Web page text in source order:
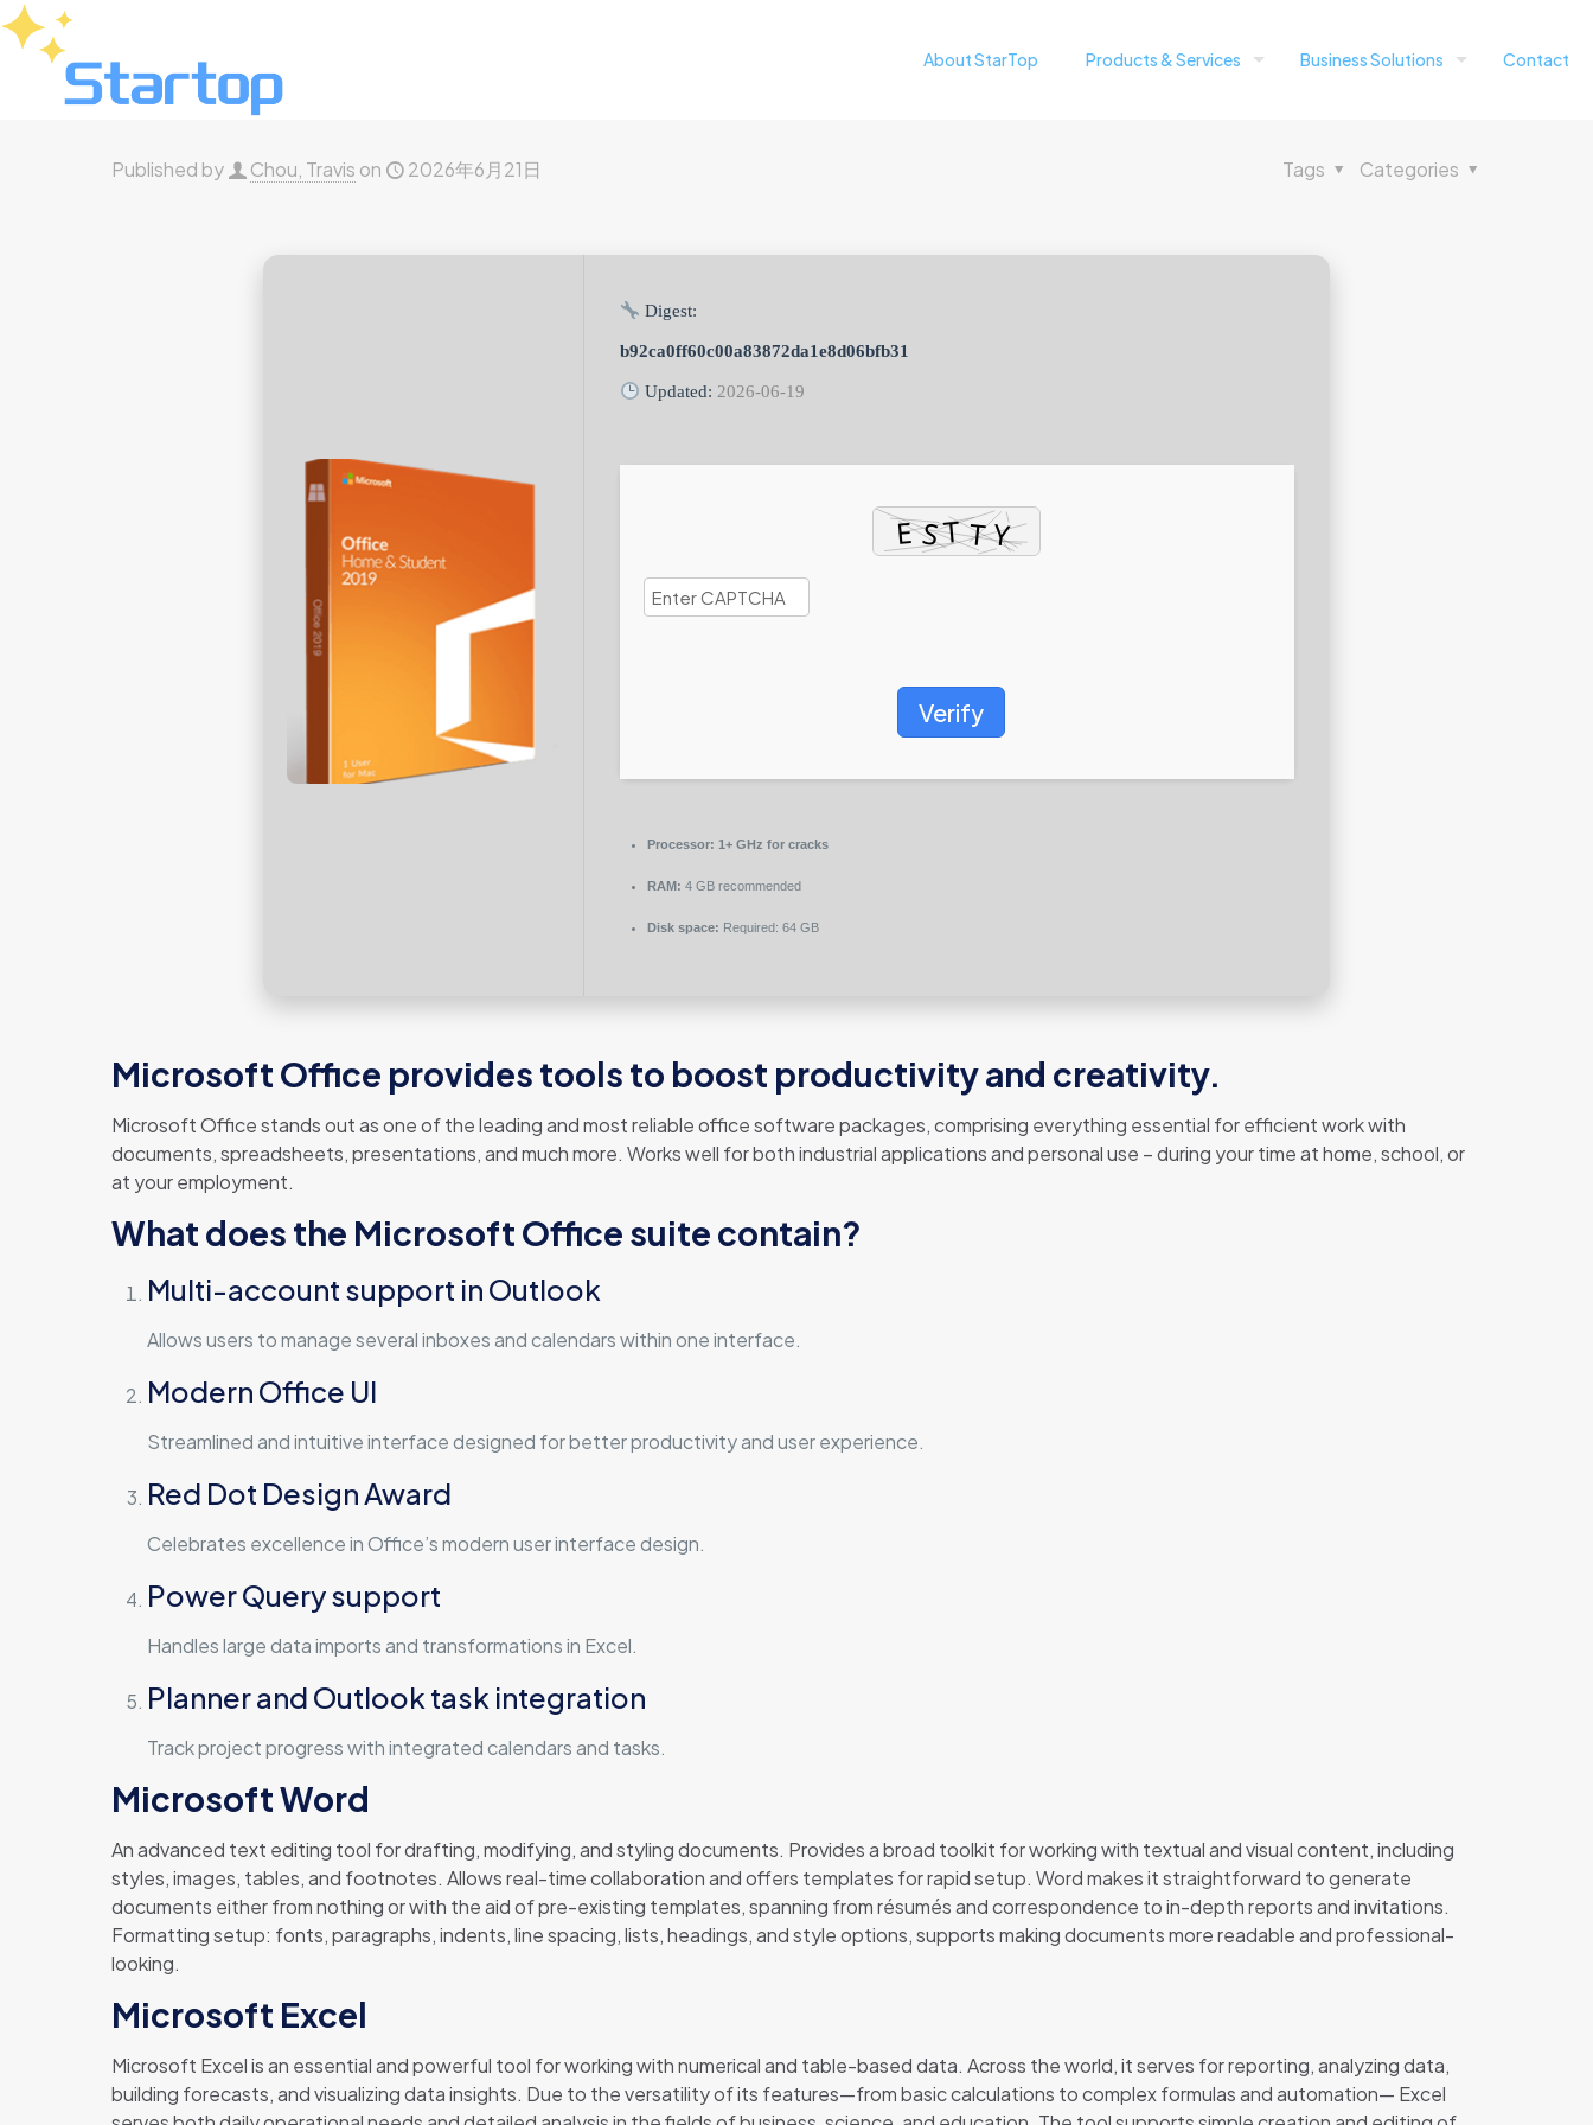
About StarTop Products & Services Business Solutions Contact
Published by Chou, Travis on 2026年6月21日 Categories
Tags
Digest:
b92ca0ff60c00a83872da1e8d06bfb31
Updated: 2026-06-19
Verify
Processor: 1+ GHz for cracks
RAM: 4 GB recommended
Disk space: Required: 64 GB
Microsoft Office provides tools to boost productivity and creativity.
Microsoft Office stands out as one of the leading and most reliable office software packages, comprising everything essential for efficient work with
documents, spreadsheets, presentations, and much more. Works well for both industrial applications and personal use – during your time at home, school, or
at your employment.
What does the Microsoft Office suite contain?
Multi-account support in Outlook
Allows users to manage several inboxes and calendars within one interface.
Modern Office UI
Streamlined and intuitive interface designed for better productivity and user experience.
Red Dot Design Award
Celebrates excellence in Office’s modern user interface design.
Power Query support
Handles large data imports and transformations in Excel.
Planner and Outlook task integration
Track project progress with integrated calendars and tasks.
Microsoft Word
An advanced text editing tool for drafting, modifying, and styling documents. Provides a broad toolkit for working with textual and visual content, including
styles, images, tables, and footnotes. Allows real-time collaboration and offers templates for rapid setup. Word makes it straightforward to generate
documents either from nothing or with the aid of pre-existing templates, spanning from résumés and correspondence to in-depth reports and invitations.
Formatting setup: fonts, paragraphs, indents, line spacing, lists, headings, and style options, supports making documents more readable and professional-
looking.
Microsoft Excel
Microsoft Excel is an essential and powerful tool for working with numerical and table-based data. Across the world, it serves for reporting, analyzing data,
building forecasts, and visualizing data insights. Due to the versatility of its features—from basic calculations to complex formulas and automation— Excel